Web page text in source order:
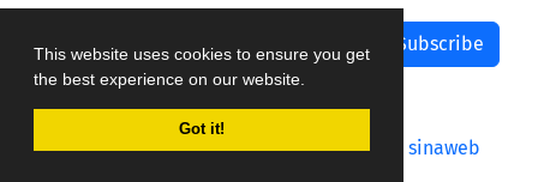
This website uses cookies to ensure you get
the best experience on our website.
Got it!
Subscribe
Journal management system.designed by sinaweb